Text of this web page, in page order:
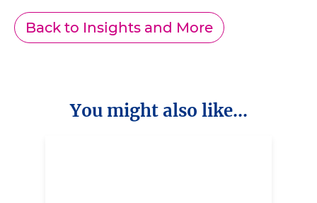
Back to Insights and More
You might also like...